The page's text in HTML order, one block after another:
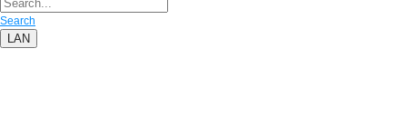
Search
LAN